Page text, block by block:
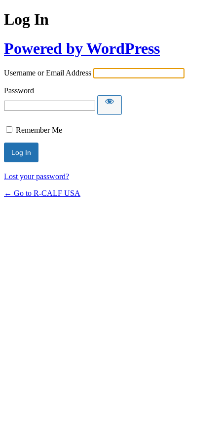
Log In
Powered by WordPress
Username or Email Address
Password
Remember Me
Lost your password?
← Go to R-CALF USA